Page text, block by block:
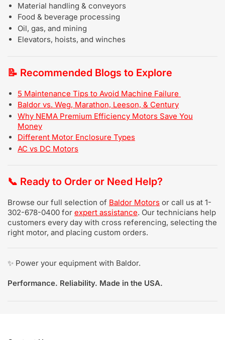
Material handling & conveyors
Food & beverage processing
Oil, gas, and mining
Elevators, hoists, and winches
📝 Recommended Blogs to Explore
5 Maintenance Tips to Avoid Machine Failure
Baldor vs. Weg, Marathon, Leeson, & Century
Why NEMA Premium Efficiency Motors Save You
Money
Different Motor Enclosure Types
AC vs DC Motors
📞 Ready to Order or Need Help?
Browse our full selection of Baldor Motors or call us at 1-
302-678-0400 for expert assistance. Our technicians help
customers every day with cross referencing, selecting the
right motor, and placing custom orders.
✨ Power your equipment with Baldor.
Performance. Reliability. Made in the USA.